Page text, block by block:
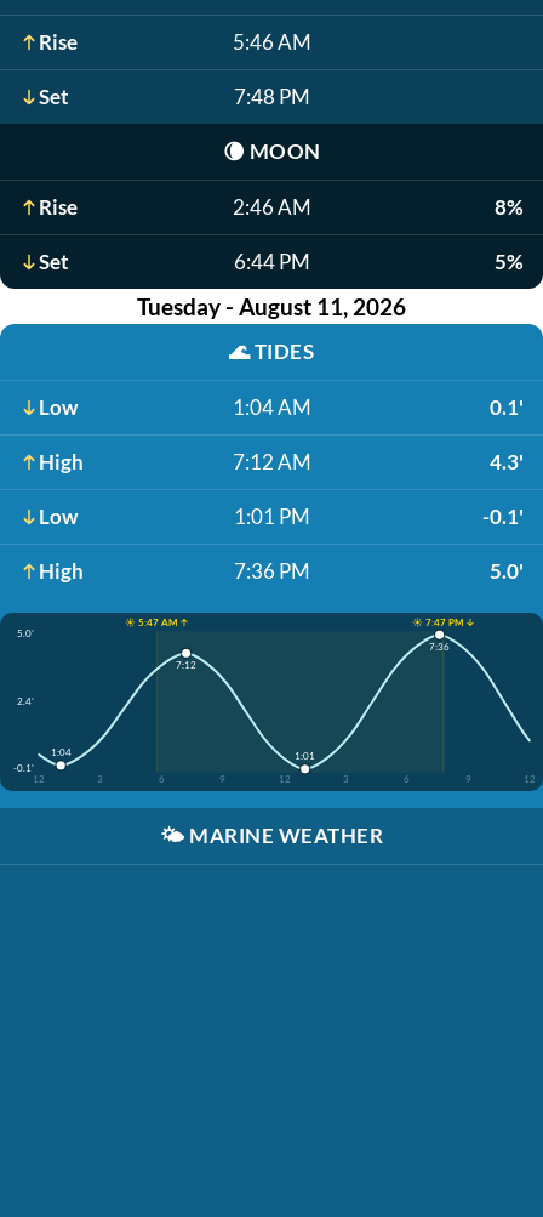
Rise 5:46 AM
Set 7:48 PM
🌘 MOON
Rise 2:46 AM 8%
Set 6:44 PM 5%
Tuesday - August 11, 2026
🌊TIDES
Low 1:04 AM 0.1'
High 7:12 AM 4.3'
Low 1:01 PM -0.1'
High 7:36 PM 5.0'
☀️ 5:47 AM ↑
☀️ 7:47 PM ↓
5.0'
2.4'
-0.1'
12
3 6 9 12 3 6 9 12
1:04
7:12
1:01
7:36
🌤️ MARINE WEATHER